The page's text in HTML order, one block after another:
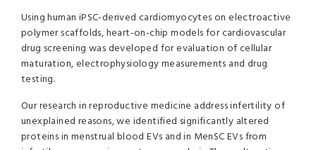
Using human iPSC-derived cardiomyocytes on electroactive
polymer scaffolds, heart-on-chip models for cardiovascular
drug screening was developed for evaluation of cellular
maturation, electrophysiology measurements and drug
testing.
Our research in reproductive medicine address infertility of
unexplained reasons, we identified significantly altered
proteins in menstrual blood EVs and in MenSC EVs from